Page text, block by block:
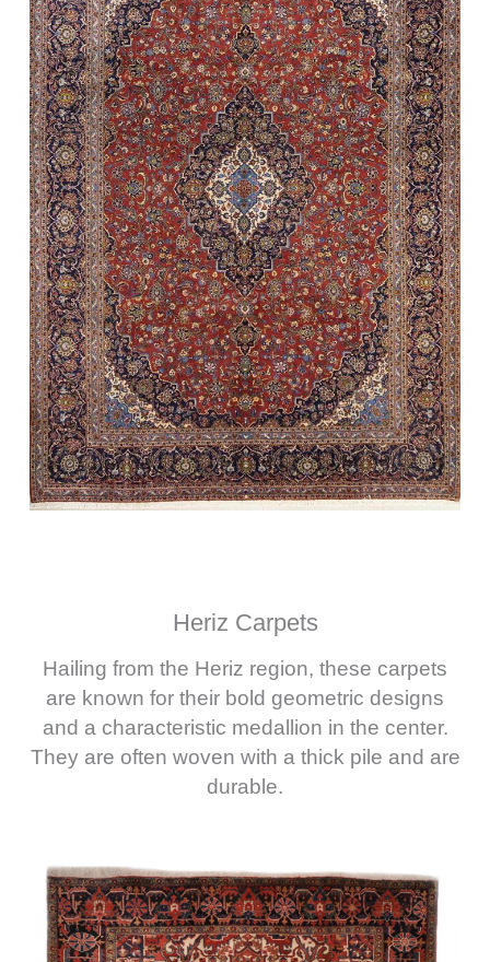
Heriz Carpets
Hailing from the Heriz region, these carpets
are known for their bold geometric designs
and a characteristic medallion in the center.
They are often woven with a thick pile and are
durable.